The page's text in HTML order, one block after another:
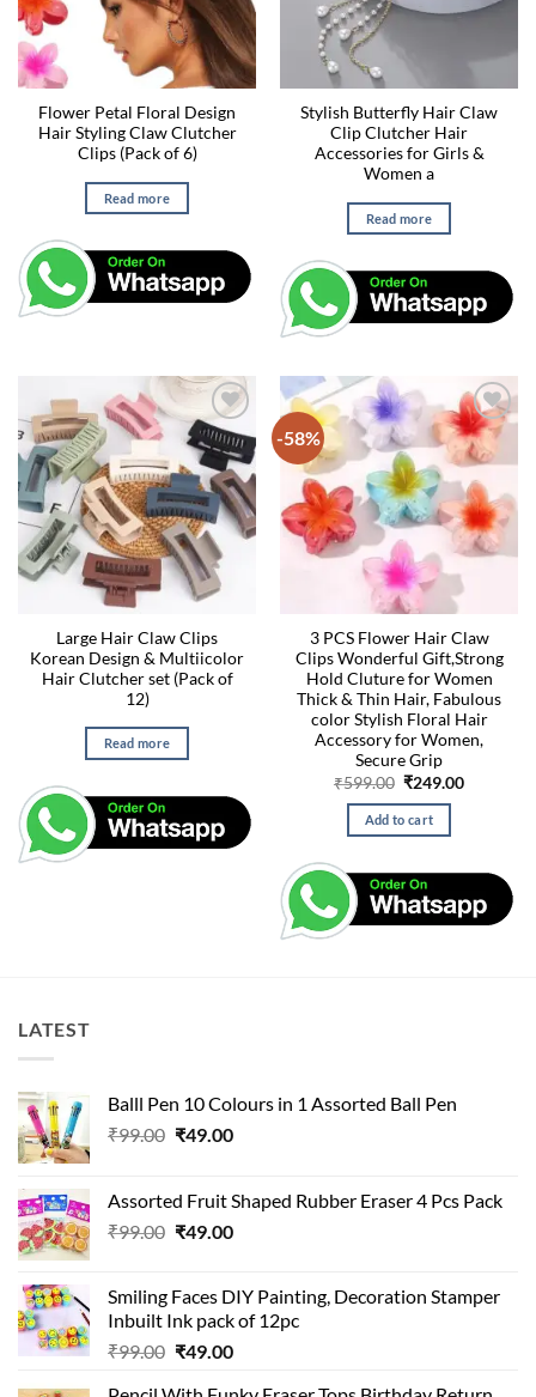
Flower Petal Floral Design
Hair Styling Claw Clutcher
Clips (Pack of 6)
Read more
Stylish Butterfly Hair Claw
Clip Clutcher Hair
Accessories for Girls &
Women a
Read more
Large Hair Claw Clips
Korean Design & Multiicolor
Hair Clutcher set (Pack of
12)
Read more
-58%
3 PCS Flower Hair Claw
Clips Wonderful Gift,Strong
Hold Cluture for Women
Thick & Thin Hair, Fabulous
color Stylish Floral Hair
Accessory for Women,
Secure Grip
₹599.00 Original
was:
₹599.00.
₹249.00Current
Add to cart
LATEST
Balll Pen 10 Colours in 1 Assorted Ball Pen
₹99.00 Original
₹99.00.
₹49.00Current
₹49.00.
Assorted Fruit Shaped Rubber Eraser 4 Pcs Pack
₹99.00 Original
₹99.00.
₹49.00Current
₹49.00.
Smiling Faces DIY Painting, Decoration Stamper
Inbuilt Ink pack of 12pc
₹99.00 Original
₹49.00Current